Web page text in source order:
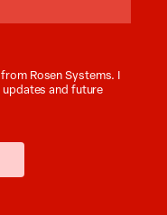
Rosen Systems. I
updates and future